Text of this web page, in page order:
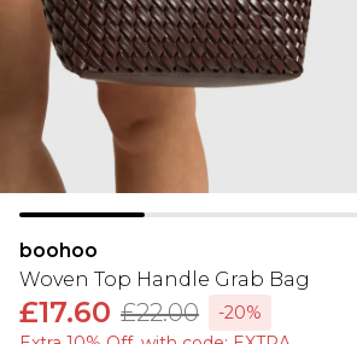
boohoo
Woven Top Handle Grab Bag
£17.60 £22.00
-20%